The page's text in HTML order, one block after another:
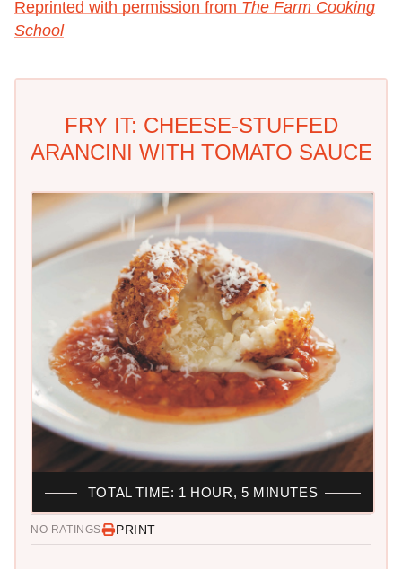
Reprinted with permission from The Farm Cooking
School
FRY IT: CHEESE-STUFFED
ARANCINI WITH TOMATO SAUCE
NO RATINGS PRINT
TOTAL TIME: 1 HOUR, 5 MINUTES